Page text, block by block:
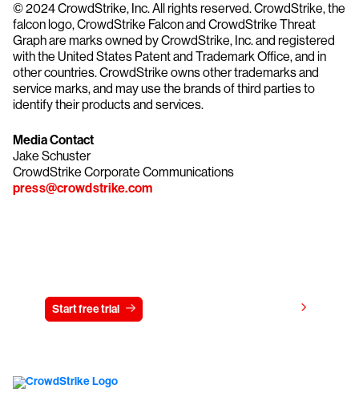
© 2024 CrowdStrike, Inc. All rights reserved. CrowdStrike, the
falcon logo, CrowdStrike Falcon and CrowdStrike Threat
Graph are marks owned by CrowdStrike, Inc. and registered
with the United States Patent and Trademark Office, and in
other countries. CrowdStrike owns other trademarks and
service marks, and may use the brands of third parties to
identify their products and services.
Media Contact
Jake Schuster
CrowdStrike Corporate Communications
press@crowdstrike.com
Start free trial